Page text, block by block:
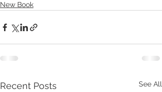
New Book
Recent Posts See All